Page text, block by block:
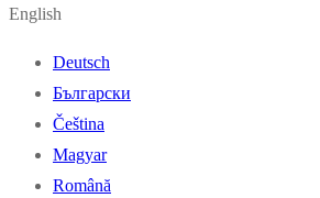
English
Deutsch
Български
Čeština
Magyar
Română